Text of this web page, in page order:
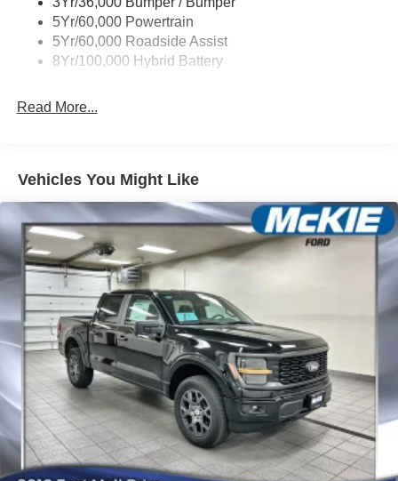
Wipers- Intermittent
Zone Lighting
5Yr/60,000 Powertrain
5Yr/60,000 Roadside Assist
8Yr/100,000 Hybrid Battery
Read More...
Vehicles You Might Like